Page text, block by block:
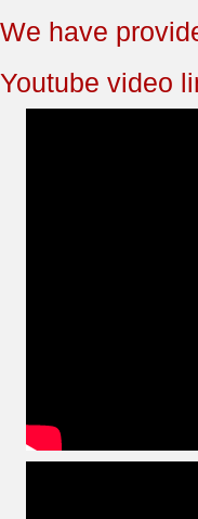
We have
Youtube video